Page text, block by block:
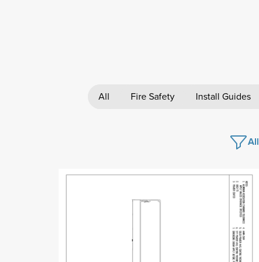
All Fire Safety Install Guides
All